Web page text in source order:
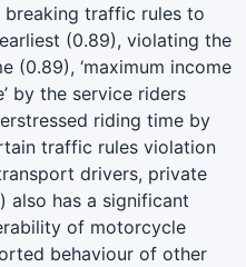
traffic rules to
(0.89), violating the
(0.89), ‘maximum income
by the service riders
riding time by
traffic rules violation
drivers, private
also has a significant
of motorcycle
behaviour of other